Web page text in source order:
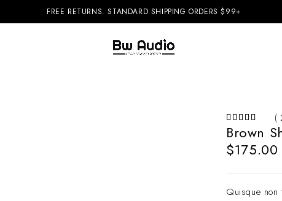
FREE RETURNS. STANDARD SHIPPING ORDERS $99+
(
Brown
$175.00
Quisque non